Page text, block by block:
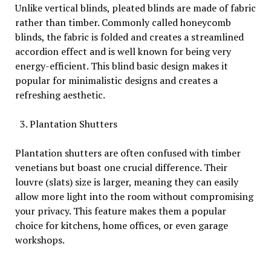
Unlike vertical blinds, pleated blinds are made of fabric
rather than timber. Commonly called honeycomb
blinds, the fabric is folded and creates a streamlined
accordion effect and is well known for being very
energy-efficient. This blind basic design makes it
popular for minimalistic designs and creates a
refreshing aesthetic.
Plantation Shutters
Plantation shutters are often confused with timber
venetians but boast one crucial difference. Their
louvre (slats) size is larger, meaning they can easily
allow more light into the room without compromising
your privacy. This feature makes them a popular
choice for kitchens, home offices, or even garage
workshops.